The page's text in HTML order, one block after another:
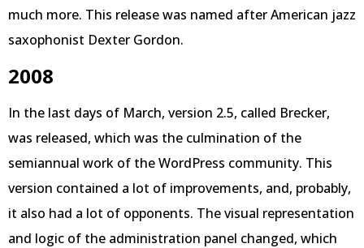
much more. This release was named after American jazz
saxophonist Dexter Gordon.
2008
In the last days of March, version 2.5, called Brecker,
was released, which was the culmination of the
semiannual work of the WordPress community. This
version contained a lot of improvements, and, probably,
it also had a lot of opponents. The visual representation
and logic of the administration panel changed, which